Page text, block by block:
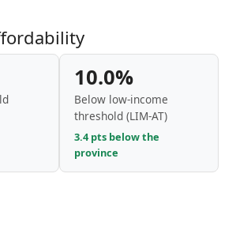
10.0%
Below low-income
threshold (LIM-AT)
3.4 pts below the
province